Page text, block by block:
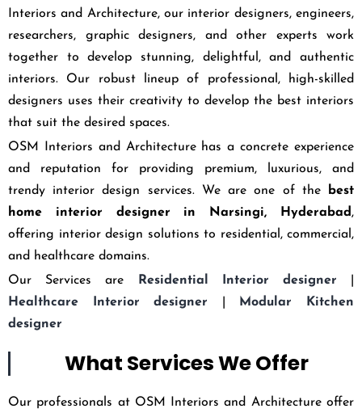
Interiors and Architecture, our interior designers, engineers,
researchers, graphic designers, and other experts work
together to develop stunning, delightful, and authentic
interiors. Our robust lineup of professional, high-skilled
designers uses their creativity to develop the best interiors
that suit the desired spaces.
OSM Interiors and Architecture has a concrete experience
and reputation for providing premium, luxurious, and
trendy interior design services. We are one of the best
home interior designer in Narsingi, Hyderabad,
offering interior design solutions to residential, commercial,
and healthcare domains.
Our Services are Residential Interior designer
Healthcare Interior designer
Modular Kitchen
designer
What Services We Offer
Our professionals at OSM Interiors and Architecture offer